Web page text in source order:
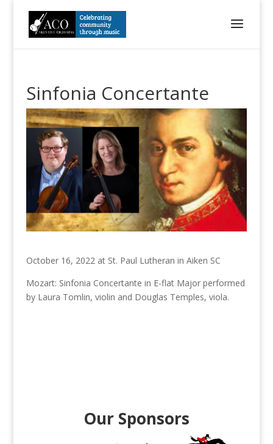
Sinfonia Concertante
October 16, 2022 at St. Paul Lutheran in Aiken SC
Mozart: Sinfonia Concertante in E-flat Major performed
by Laura Tomlin, violin and Douglas Temples, viola.
Our Sponsors